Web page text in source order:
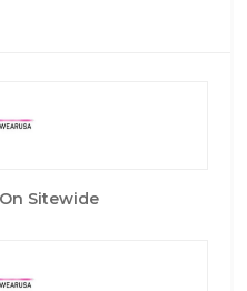
Sitewide